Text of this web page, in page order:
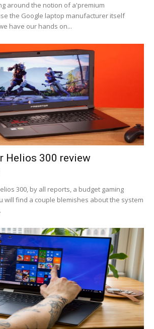
around the notion of a'premium
the Google laptop manufacturer itself
have our hands on...
Helios 300 review
300, by all reports, a budget gaming
will find a couple blemishes about the system